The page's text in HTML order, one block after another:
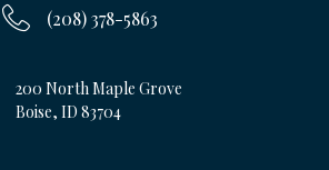
(208) 378-5863
200 North Maple Grove
Boise, ID 83704